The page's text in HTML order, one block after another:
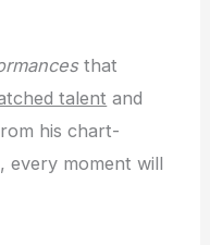
that
talent and
his chart-
every moment will